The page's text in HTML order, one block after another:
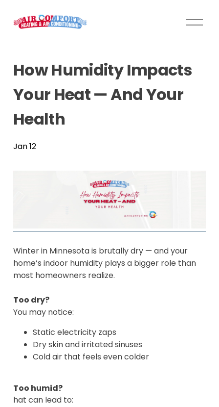
O
How Humidity Impacts
Your Heat — And Your
Health
Jan 12
Winter in Minnesota is brutally dry — and your
home’s indoor humidity plays a bigger role than
most homeowners realize.
Too dry?
You may notice:
Static electricity zaps
Dry skin and irritated sinuses
Cold air that feels even colder
Too humid?
hat can lead to: